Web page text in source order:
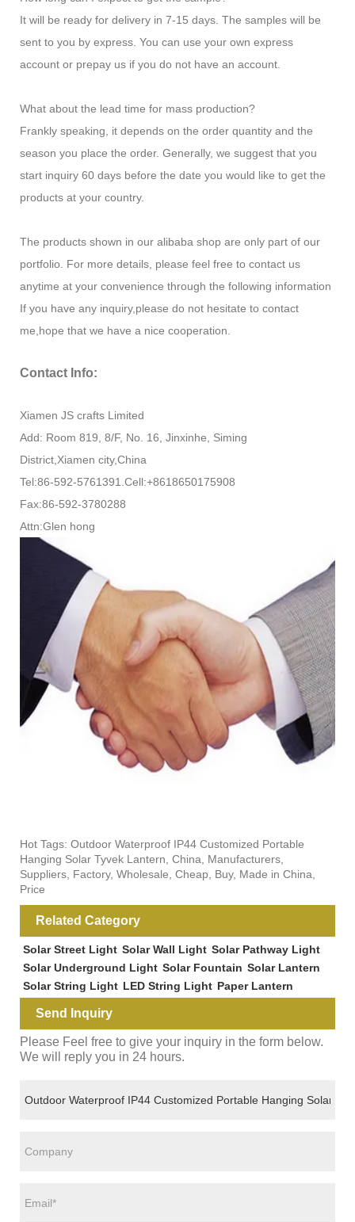
It will be ready for delivery in 7-15 days. The samples will be
sent to you by express. You can use your own express
account or prepay us if you do not have an account.
What about the lead time for mass production?
Frankly speaking, it depends on the order quantity and the
season you place the order. Generally, we suggest that you
start inquiry 60 days before the date you would like to get the
products at your country.
The products shown in our alibaba shop are only part of our
portfolio. For more details, please feel free to contact us
anytime at your convenience through the following information
If you have any inquiry,please do not hesitate to contact
me,hope that we have a nice cooperation.
Contact Info:
Xiamen JS crafts Limited
Add: Room 819, 8/F, No. 16, Jinxinhe, Siming
District,Xiamen city,China
Tel:86-592-5761391.Cell:+8618650175908
Fax:86-592-3780288
Attn:Glen hong
Hot Tags: Outdoor Waterproof IP44 Customized Portable
Hanging Solar Tyvek Lantern, China, Manufacturers,
Suppliers, Factory, Wholesale, Cheap, Buy, Made in China,
Price
Related Category
Solar Street Light Solar Wall Light Solar Pathway Light
Solar Underground Light Solar Fountain Solar Lantern
Solar String Light LED String Light Paper Lantern
Send Inquiry
Please Feel free to give your inquiry in the form below.
We will reply you in 24 hours.